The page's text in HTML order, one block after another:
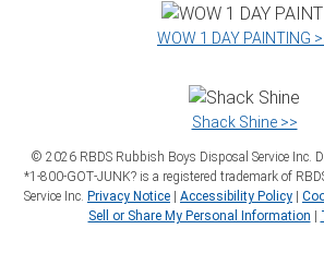
WOW 1 DAY PAINTING
Shack Shine >>
© 2026 RBDS Rubbish Boys Disposal Service Inc.
*1‑800‑GOT‑JUNK? is a registered trademark of
Service Inc. Privacy Notice Accessibility Policy
Sell or Share My Personal Information